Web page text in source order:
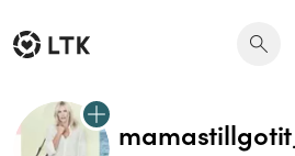
mamastillgotit_